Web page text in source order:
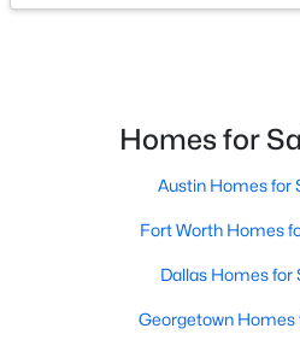
4524 Mockingbird Ln, University
MLS#: 21329445Homes for
Austin Homes for
Fort Worth Homes
Dallas Homes for
Georgetown Homes